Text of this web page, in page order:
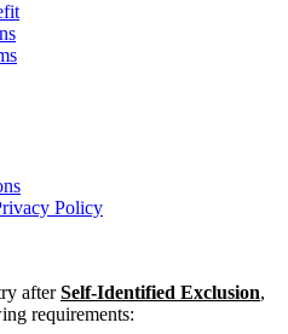
Policy
afterSelf-Identified Exclusion,
requirements: